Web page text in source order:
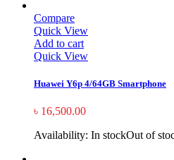
Compare
Quick View
Add to cart
Quick View
Huawei Y6p 4/64GB Smartphone
৳ 16,500.00
Availability: In stockOut of